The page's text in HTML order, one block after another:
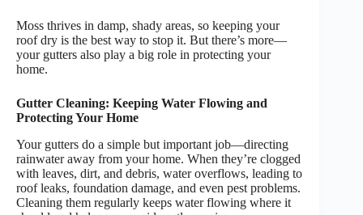
Moss thrives in damp, shady areas, so keeping your
roof dry is the best way to stop it. But there’s more—
your gutters also play a big role in protecting your
home.
Gutter Cleaning: Keeping Water Flowing and
Protecting Your Home
Your gutters do a simple but important job—directing
rainwater away from your home. When they’re clogged
with leaves, dirt, and debris, water overflows, leading to
roof leaks, foundation damage, and even pest problems.
Cleaning them regularly keeps water flowing where it